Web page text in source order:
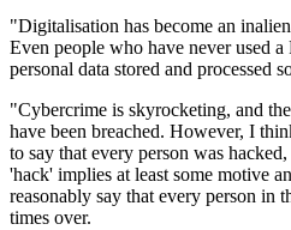
"Digitalisation has become an
Even people who have never used
personal data stored and processed
"Cybercrime is skyrocketing, and
have been breached. However, I
to say that every person was
'hack' implies at least some motive
reasonably say that every person in
times over.